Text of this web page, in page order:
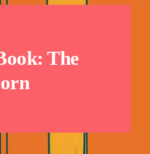
The